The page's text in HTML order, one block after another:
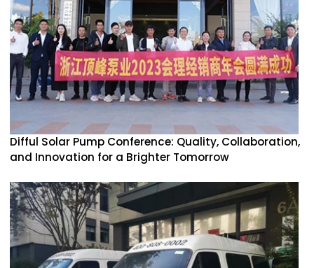
Difful Solar Pump Conference: Quality, Collaboration,
and Innovation for a Brighter Tomorrow